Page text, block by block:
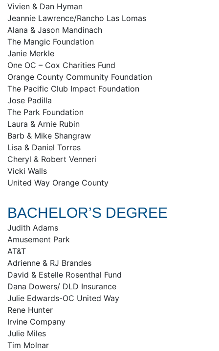
Vivien & Dan Hyman
Jeannie Lawrence/Rancho Las Lomas
Alana & Jason Mandinach
The Mangic Foundation
Janie Merkle
One OC – Cox Charities Fund
Orange County Community Foundation
The Pacific Club Impact Foundation
Jose Padilla
The Park Foundation
Laura & Arnie Rubin
Barb & Mike Shangraw
Lisa & Daniel Torres
Cheryl & Robert Venneri
Vicki Walls
United Way Orange County
BACHELOR’S DEGREE
Judith Adams
Amusement Park
AT&T
Adrienne & RJ Brandes
David & Estelle Rosenthal Fund
Dana Dowers/ DLD Insurance
Julie Edwards-OC United Way
Rene Hunter
Irvine Company
Julie Miles
Tim Molnar